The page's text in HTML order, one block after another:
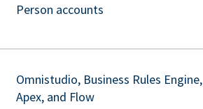
Person accounts
Omnistudio, Business Rules Engine,
Apex, and Flow